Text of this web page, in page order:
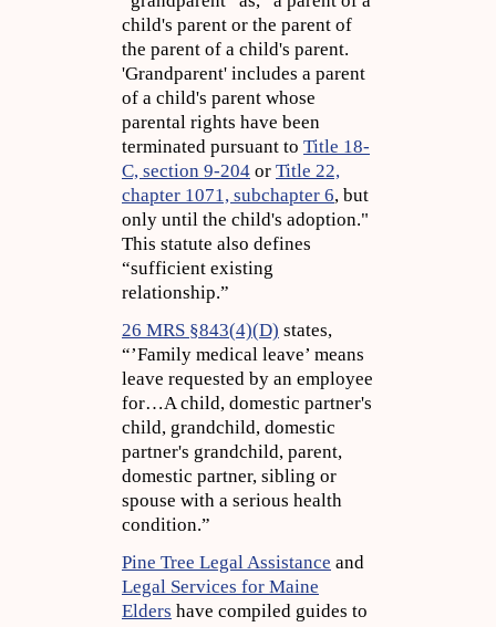
child's parent or the parent of
the parent of a child's parent.
'Grandparent' includes a parent
of a child's parent whose
parental rights have been
terminated pursuant to Title 18-
C, section 9-204 or Title 22,
chapter 1071, subchapter 6, but
only until the child's adoption."
This statute also defines
“sufficient existing
relationship.”
26 MRS §843(4)(D) states,
“’Family medical leave’ means
leave requested by an employee
for…A child, domestic partner's
child, grandchild, domestic
partner's grandchild, parent,
domestic partner, sibling or
spouse with a serious health
condition.”
Pine Tree Legal Assistance and
Legal Services for Maine
Elders have compiled guides to